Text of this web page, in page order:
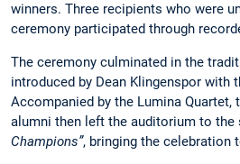
winners. Three recipients who were
ceremony participated through
The ceremony culminated in the
introduced by Dean Klingenspor with
Accompanied by the Lumina Quartet,
alumni then left the auditorium to the
Champions”, bringing the celebration